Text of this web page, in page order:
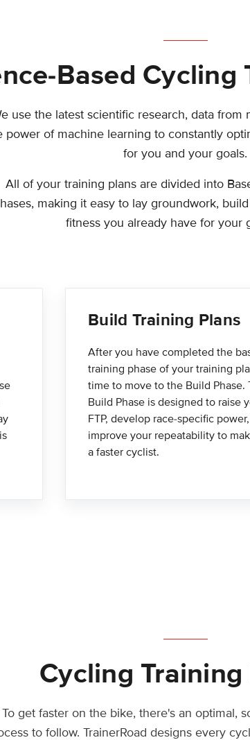
Based Cycling
use the latest scientific research, data from
power of machine learning to constantly
for you and your goals.
All of your training plans are divided into
making it easy to lay groundwork,
fitness you already have for your
Build Training Plans
After you have completed the
training phase of your training
time to move to the Build Phase.
Build Phase is designed to raise
FTP, develop race-specific
improve your repeatability to
a faster cyclist.
Cycling Training
To get faster on the bike, there's an optimal,
to follow. TrainerRoad designs every